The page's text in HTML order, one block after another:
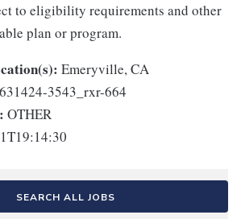
to eligibility requirements and other
plan or program.
Emeryville, CA
3543_rxr-664
OTHER
SEARCH ALL JOBS